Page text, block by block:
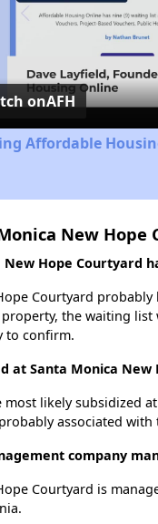
onAFH
Affordable
New Hope
New Hope Courtyard
Courtyard
the waiting
to confirm.
at Santa Monica New
most likely subsidized
associated with
company
Courtyard is